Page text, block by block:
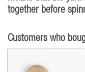
together before
Customers who